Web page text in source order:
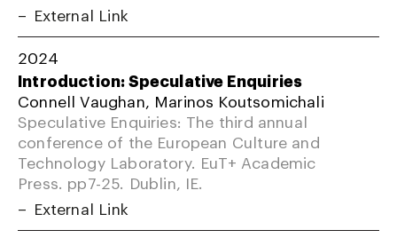
External Link
2024
Introduction: Speculative Enquiries
Connell Vaughan, Marinos Koutsomichali
Speculative Enquiries: The third annual
conference of the European Culture and
Technology Laboratory. EuT+ Academic
Press. pp7-25. Dublin, IE.
External Link